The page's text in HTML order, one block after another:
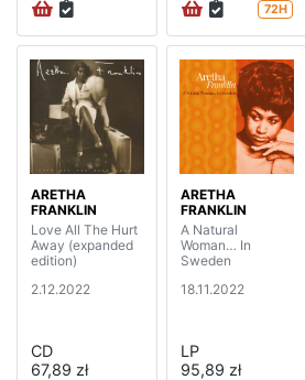
72H
ARETHA
FRANKLIN
Love All The Hurt
Away (expanded
edition)
2.12.2022
CD
67,89 zł
ARETHA
FRANKLIN
A Natural
Woman… In
Sweden
18.11.2022
LP
95,89 zł